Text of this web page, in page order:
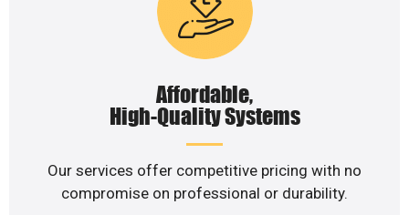
Affordable,
High-Quality Systems
Our services offer competitive pricing with no
compromise on professional or durability.